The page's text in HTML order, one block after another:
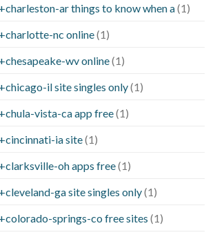
ar things to know when a(1)
nc online(1)
wv online(1)
il site singles only(1)
vista-ca app free(1)
ia site(1)
oh apps free(1)
ga site singles only(1)
springs-co free sites (1)